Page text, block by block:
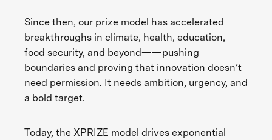
Since then, our prize model has accelerated
breakthroughs in climate, health, education,
food security, and beyond——pushing
boundaries and proving that innovation doesn’t
need permission. It needs ambition, urgency, and
a bold target.
Today, the XPRIZE model drives exponential